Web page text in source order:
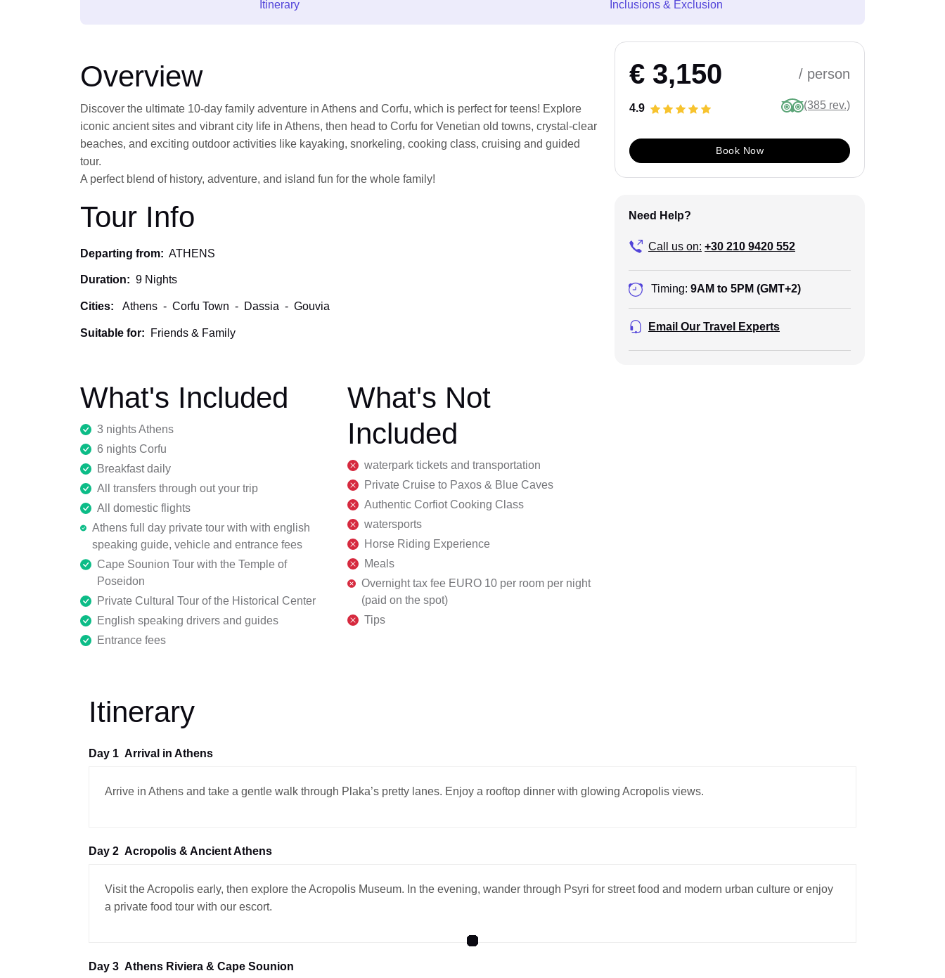
Itinerary Inclusions & Exclusion
Overview
Discover the ultimate 10-day family adventure in Athens and Corfu, which is perfect for teens! Explore
iconic ancient sites and vibrant city life in Athens, then head to Corfu for Venetian old towns, crystal-clear
beaches, and exciting outdoor activities like kayaking, snorkeling, cooking class, cruising and guided
tour.
A perfect blend of history, adventure, and island fun for the whole family!
Tour Info
Departing from: ATHENS
Duration: 9 Nights
Cities: Athens - Corfu Town - Dassia - Gouvia
Suitable for: Friends & Family
What's Included
3 nights Athens
6 nights Corfu
Breakfast daily
All transfers through out your trip
All domestic flights
Athens full day private tour with with english
speaking guide, vehicle and entrance fees
Cape Sounion Tour with the Temple of
Poseidon
Private Cultural Tour of the Historical Center
English speaking drivers and guides
Entrance fees
What's Not
Included
waterpark tickets and transportation
Private Cruise to Paxos & Blue Caves
Authentic Corfiot Cooking Class
watersports
Horse Riding Experience
Meals
Overnight tax fee EURO 10 per room per night
(paid on the spot)
Tips
€ 3,150 / person
4.9 (385 rev.)
Book Now
Need Help?
Call us on: +30 210 9420 552
Timing: 9AM to 5PM (GMT+2)
Email Our Travel Experts
Itinerary
Day 1 Arrival in Athens
Arrive in Athens and take a gentle walk through Plaka’s pretty lanes. Enjoy a rooftop dinner with glowing Acropolis views.
Day 2 Acropolis & Ancient Athens
Visit the Acropolis early, then explore the Acropolis Museum. In the evening, wander through Psyri for street food and modern urban culture or enjoy
a private food tour with our escort.
Day 3 Athens Riviera & Cape Sounion